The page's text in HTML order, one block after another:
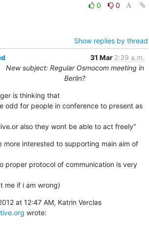
0
0
Show replies by thread
31 Mar 2:39 a.m.
New subject: Regular Osmocom meeting in
Berlin?
is thinking that
odd for people in conference to present as
also they wont be able to act freely"
more interested to supporting main aim of
proper protocol of communication is very
me if i am wrong)
On Sat, Mar 31, 2012 at 12:47 AM, Katrin Verclas
wrote: